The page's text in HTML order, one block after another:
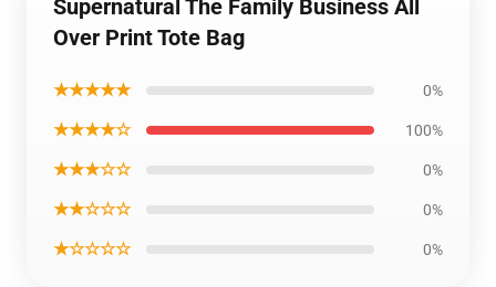
Supernatural The Family Business All
Over Print Tote Bag
★★★★★ 0%
★★★★☆ 100%
★★★☆☆ 0%
★★☆☆☆ 0%
★☆☆☆☆ 0%